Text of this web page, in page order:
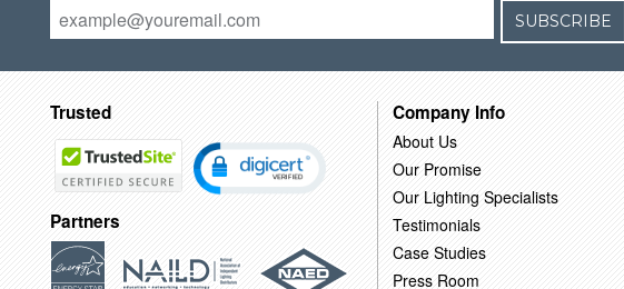
SUBSCRIBE
Trusted
Partners
Company Info
About Us
Our Promise
Our Lighting Specialists
Testimonials
Case Studies
Press Room